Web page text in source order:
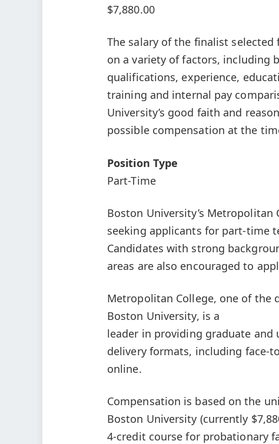
$7,880.00
The salary of the finalist
on a variety of factors,
qualifications, experience,
training and internal pay
University’s good faith and
possible compensation at the
Position Type
Part-Time
Boston University’s Metropolitan
seeking applicants for part-time
Candidates with strong
areas are also encouraged to
Metropolitan College, one of the
Boston University, is a
leader in providing graduate
delivery formats, including face-
online.
Compensation is based on the
Boston University (currently
4-credit course for probationary